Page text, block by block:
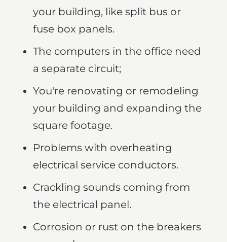
your building, like split bus or
fuse box panels.
The computers in the office need
a separate circuit;
You're renovating or remodeling
your building and expanding the
square footage.
Problems with overheating
electrical service conductors.
Crackling sounds coming from
the electrical panel.
Corrosion or rust on the breakers